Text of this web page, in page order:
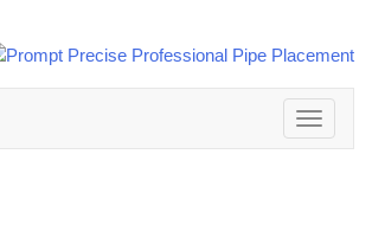
Toggle
navigation